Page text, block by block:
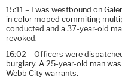
15:11 – I was westbound on
in color moped commiting
conducted and a 37-year-old
revoked.
16:02 – Officers were
burglary. A 25-year-old man
Webb City warrants.